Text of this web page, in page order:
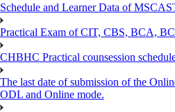
Schedule and Learner Data of
Practical Exam of CIT, CBS, BCA,
CHBHC Practical counsession
The last date of submission of the
ODL and Online mode.